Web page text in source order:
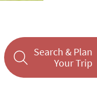
Search & Plan
Your Trip